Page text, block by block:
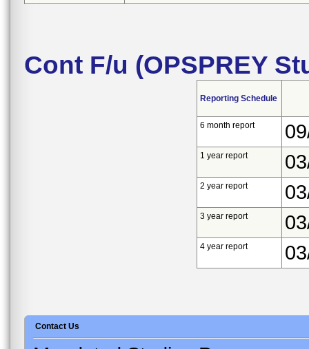
Cont F/u (OPSPREY
Reporting Schedule
6 month report
1 year report
2 year report
3 year report
4 year report
Contact Us